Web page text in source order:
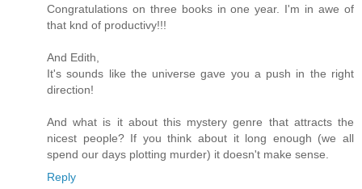
Congratulations on three books in one year. I'm in awe of
that knd of productivy!!!
And Edith,
It's sounds like the universe gave you a push in the right
direction!
And what is it about this mystery genre that attracts the
nicest people? If you think about it long enough (we all
spend our days plotting murder) it doesn't make sense.
Reply